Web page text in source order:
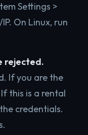
Settings >
On Linux, run
rejected.
If you are the
this is a rental
credentials.